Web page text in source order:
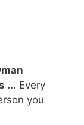
... Every
you